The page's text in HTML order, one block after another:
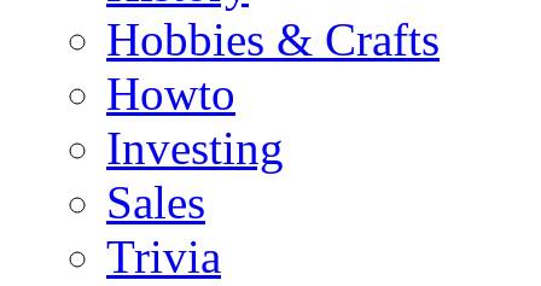
Hobbies & Crafts
Howto
Investing
Sales
Trivia